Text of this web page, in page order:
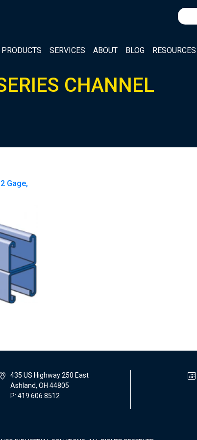
Search
for:
PRODUCTS SERVICES ABOUT BLOG RESOURCES
CHANNEL
Gage,
435 US Highway 250 East
Ashland, OH 44805
P: 419.606.8512